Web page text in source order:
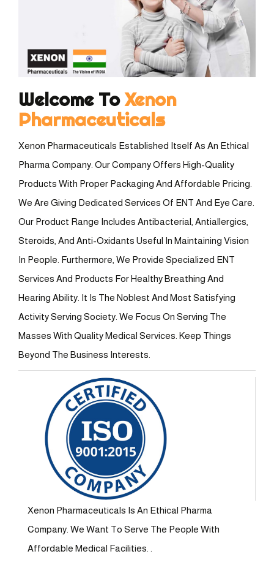
Welcome ToXenon
Pharmaceuticals
Xenon Pharmaceuticals Established Itself As An Ethical
Pharma Company. Our Company Offers High-Quality
Products With Proper Packaging And Affordable Pricing.
We Are Giving Dedicated Services Of ENT And Eye Care.
Our Product Range Includes Antibacterial, Antiallergics,
Steroids, And Anti-Oxidants Useful In Maintaining Vision
In People. Furthermore, We Provide Specialized ENT
Services And Products For Healthy Breathing And
Hearing Ability. It Is The Noblest And Most Satisfying
Activity Serving Society. We Focus On Serving The
Masses With Quality Medical Services. Keep Things
Beyond The Business Interests.
Xenon Pharmaceuticals Is An Ethical Pharma
Company. We Want To Serve The People With
Affordable Medical Facilities. .